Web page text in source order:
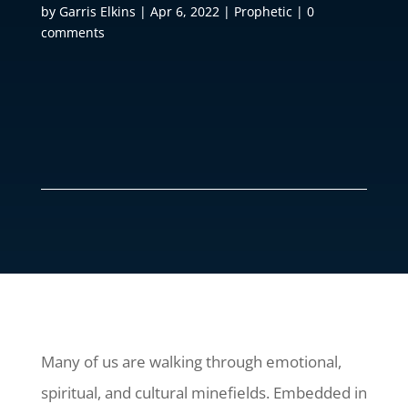
by Garris Elkins | Apr 6, 2022| Prophetic| 0
comments
Many of us are walking through emotional,
spiritual, and cultural minefields. Embedded in